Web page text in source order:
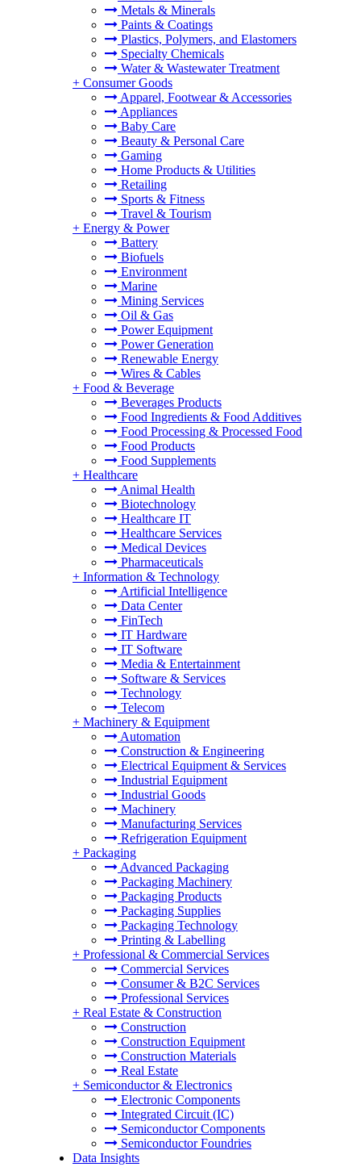
Metals & Minerals
Paints & Coatings
Plastics, Polymers, and Elastomers
Specialty Chemicals
Water & Wastewater Treatment
+ Consumer Goods
Apparel, Footwear & Accessories
Appliances
Baby Care
Beauty & Personal Care
Gaming
Home Products & Utilities
Retailing
Sports & Fitness
Travel & Tourism
+ Energy & Power
Battery
Biofuels
Environment
Marine
Mining Services
Oil & Gas
Power Equipment
Power Generation
Renewable Energy
Wires & Cables
+ Food & Beverage
Beverages Products
Food Ingredients & Food Additives
Food Processing & Processed Food
Food Products
Food Supplements
+ Healthcare
Animal Health
Biotechnology
Healthcare IT
Healthcare Services
Medical Devices
Pharmaceuticals
+ Information & Technology
Artificial Intelligence
Data Center
FinTech
IT Hardware
IT Software
Media & Entertainment
Software & Services
Technology
Telecom
+ Machinery & Equipment
Automation
Construction & Engineering
Electrical Equipment & Services
Industrial Equipment
Industrial Goods
Machinery
Manufacturing Services
Refrigeration Equipment
+ Packaging
Advanced Packaging
Packaging Machinery
Packaging Products
Packaging Supplies
Packaging Technology
Printing & Labelling
+ Professional & Commercial Services
Commercial Services
Consumer & B2C Services
Professional Services
+ Real Estate & Construction
Construction
Construction Equipment
Construction Materials
Real Estate
+ Semiconductor & Electronics
Electronic Components
Integrated Circuit (IC)
Semiconductor Components
Semiconductor Foundries
Data Insights